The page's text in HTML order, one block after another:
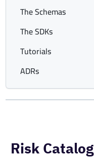
The Schemas
The SDKs
Tutorials
ADRs
Risk Catalog